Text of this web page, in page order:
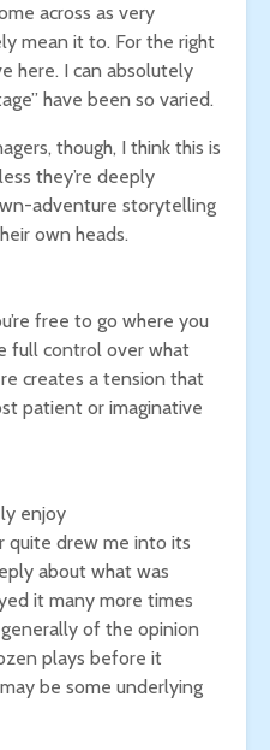
across as very
mean it to. For the right
here. I can absolutely
have been so varied.
though, I think this is
they’re deeply
adventure storytelling
own heads.
free to go where you
full control over what
creates a tension that
patient or imaginative
enjoy
quite drew me into its
about what was
it many more times
of the opinion
plays before it
be some underlying